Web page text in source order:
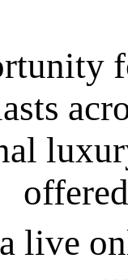
live